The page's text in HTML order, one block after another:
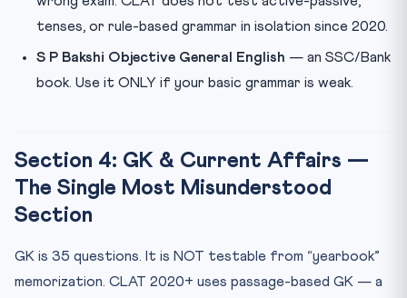
tenses, or rule-based grammar in isolation since 2020.
S P Bakshi Objective General English — an SSC/Bank
book. Use it ONLY if your basic grammar is weak.
Section 4: GK & Current Affairs —
The Single Most Misunderstood
Section
GK is 35 questions. It is NOT testable from “yearbook”
memorization. CLAT 2020+ uses passage-based GK — a